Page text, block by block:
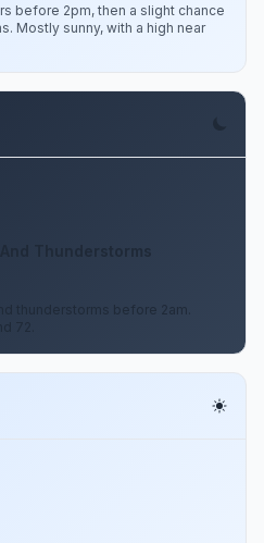
before 2pm, then a slight chance
Mostly sunny, with a high near
Thunderstorms
thunderstorms before 2am.